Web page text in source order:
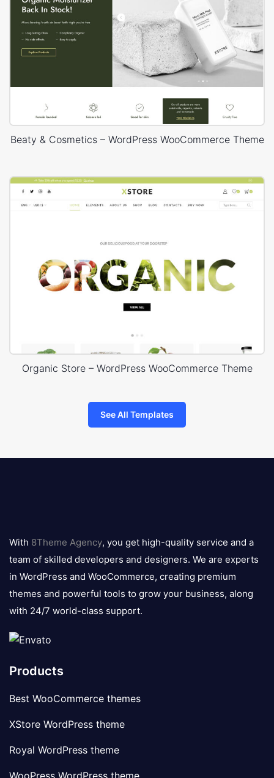
Beaty & Cosmetics – WordPress WooCommerce Theme
Organic Store – WordPress WooCommerce Theme
See All Templates
logo
With 8Theme Agency, you get high-quality service and a
team of skilled developers and designers. We are experts
in WordPress and WooCommerce, creating premium
themes and powerful tools to grow your business, along
with 24/7 world-class support.
Products
Best WooCommerce themes
XStore WordPress theme
Royal WordPress theme